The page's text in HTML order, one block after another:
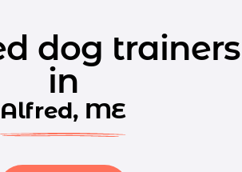
dog trainers
in
Alfred, ME